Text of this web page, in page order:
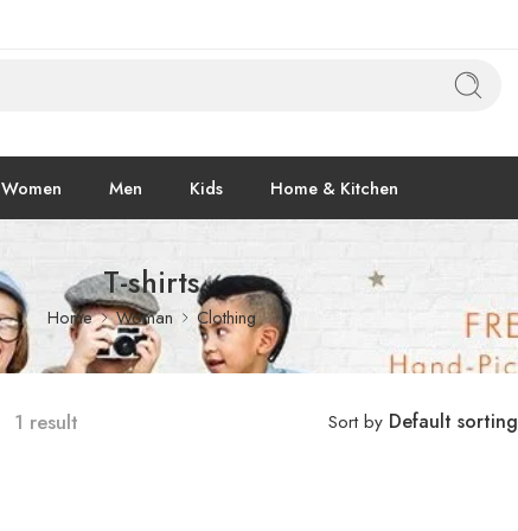
Women Men Kids Home & Kitchen
T-shirts
Home Woman Clothing
1 result Sort by Default sorting